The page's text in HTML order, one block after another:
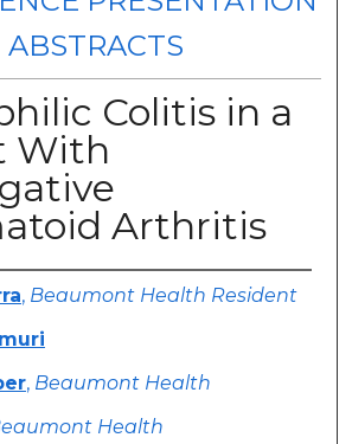
ABSTRACTS
Colitis in a
With
Arthritis
, Beaumont Health Resident
, Beaumont Health
Health